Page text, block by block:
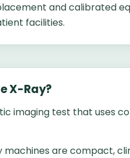
and calibrated
facilities.
X-Ray?
imaging test that uses
machines are compact,